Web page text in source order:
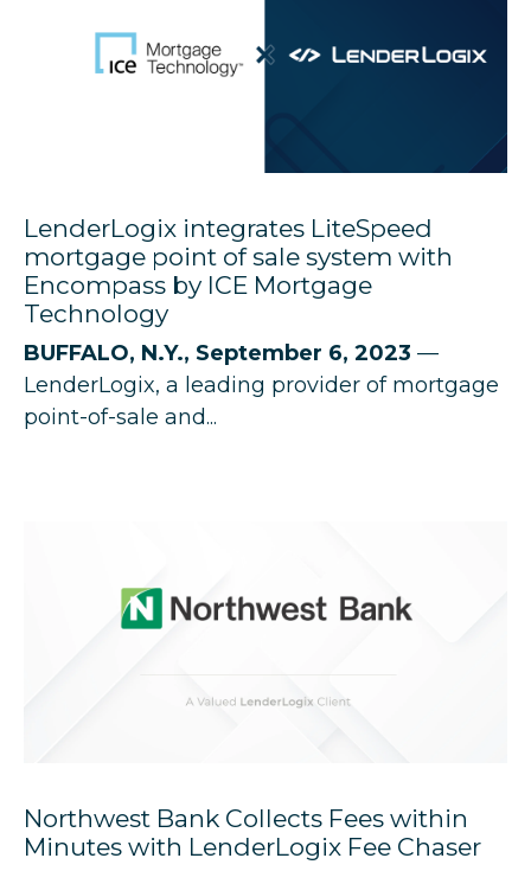
LenderLogix integrates LiteSpeed
mortgage point of sale system with
Encompass by ICE Mortgage
Technology
BUFFALO, N.Y., September 6, 2023 —
LenderLogix, a leading provider of mortgage
point-of-sale and...
Northwest Bank Collects Fees within
Minutes with LenderLogix Fee Chaser